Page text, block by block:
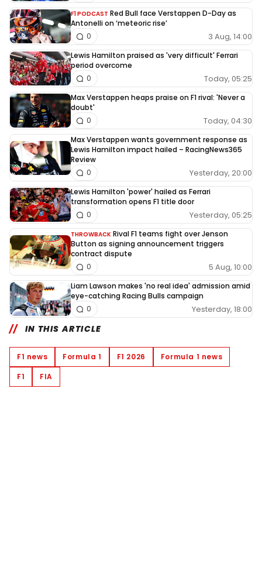
F1 PODCAST Red Bull face Verstappen D-Day as
Antonelli on ‘meteoric rise’
3 Aug, 14:00
0
Lewis Hamilton praised as 'very difficult' Ferrari
period overcome
Today, 05:25
0
Max Verstappen heaps praise on F1 rival: 'Never a
doubt'
Today, 04:30
0
Max Verstappen wants government response as
Lewis Hamilton impact hailed – RacingNews365
Review
Yesterday, 20:00
0
Lewis Hamilton 'power' hailed as Ferrari
transformation opens F1 title door
Yesterday, 05:25
0
THROWBACK Rival F1 teams fight over Jenson
Button as signing announcement triggers
contract dispute
5 Aug, 10:00
0
Liam Lawson makes 'no real idea' admission amid
eye-catching Racing Bulls campaign
Yesterday, 18:00
0
IN THIS ARTICLE
F1 news Formula 1 F1 2026
Formula 1 news
F1
FIA